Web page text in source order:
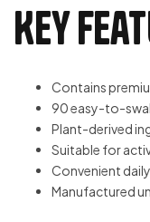
Key
Contains
90 easy-to-
Plant-derived
Suitable for
Convenient
Manufactured